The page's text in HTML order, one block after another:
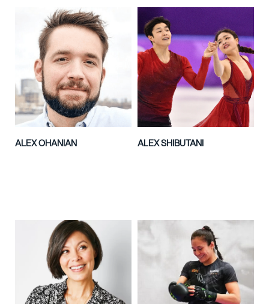
ALEX OHANIAN ALEX SHIBUTANI